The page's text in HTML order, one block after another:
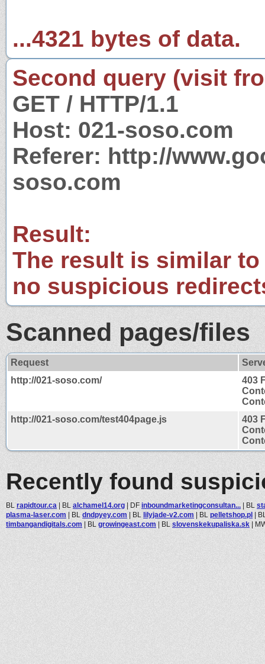
...4321 bytes of data.
Second query (visit
GET / HTTP/1.1
Host: 021-soso.com
Referer: http://
soso.com
Result:
The result is similar
no suspicious
Scanned pages/files
Request
http://021-soso.com/
403
http://021-soso.com/test404page.js
403
Recently found
BL rapidtour.ca | BL alchamel14.org | DF inboundmarketingconsultan... | BL
plasma-laser.com | BL dndpyey.com | BL lilyjade-v2.com | BL pelletshop.pl |
timbangandigitals.com | BL growingeast.com | BL slovenskekupaliska.sk |